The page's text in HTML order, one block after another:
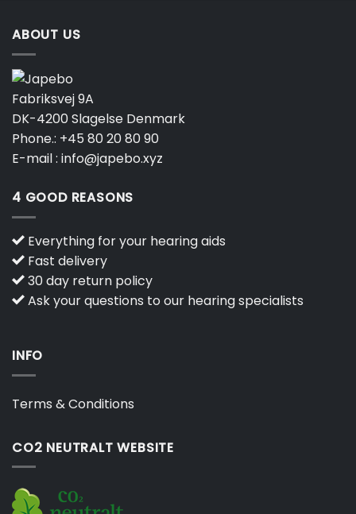
ABOUT US
Fabriksvej 9A
DK-4200 Slagelse Denmark
Phone.: +45 80 20 80 90
E-mail : info@japebo.xyz
4 GOOD REASONS
Everything for your hearing aids
Fast delivery
30 day return policy
Ask your questions to our hearing specialists
INFO
Terms & Conditions
CO2 NEUTRALT WEBSITE